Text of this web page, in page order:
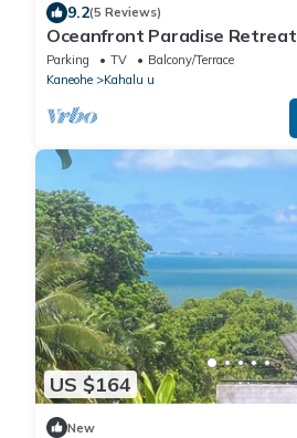
9.2(5 Reviews)
Oceanfront Paradise Retreat
Parking TV
Balcony/Terrace
Kaneohe
Kahalu u
US $164
New